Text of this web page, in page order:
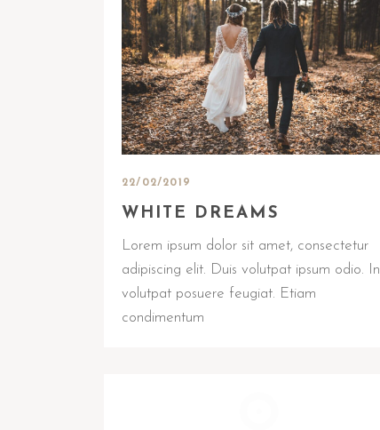
22/02/2019
WHITE DREAMS
Lorem ipsum dolor sit amet, consectetur
adipiscing elit. Duis volutpat ipsum odio. In
volutpat posuere feugiat. Etiam
condimentum